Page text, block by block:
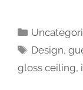
Design,
gloss ceiling,